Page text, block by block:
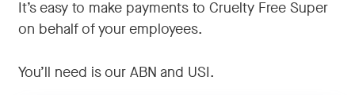
It’s easy to make payments to Cruelty Free Super
on behalf of your employees.
You’ll need is our ABN and USI.